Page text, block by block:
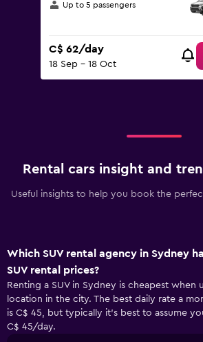
Up to 5 passengers
C$ 62/day
18 Sep - 18 Oct
Rental cars insight and
Useful insights to help you book the
Which SUV rental agency in Sydney
SUV rental prices?
Renting a SUV in Sydney is cheapest when
location in the city. The best daily rate a
is C$ 45, but typically it’s best to assume
C$ 45/day.